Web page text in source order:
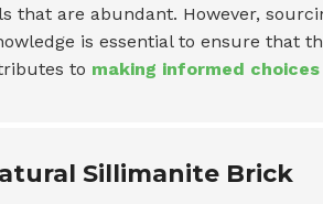
that are abundant. However,
is essential to ensure that
to making informed choices
Sillimanite Brick